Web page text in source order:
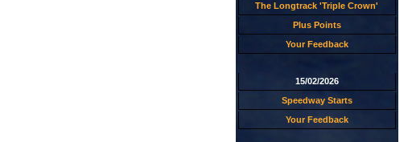
The Longtrack 'Triple Crown'
Plus Points
Your Feedback
15/02/2026
Speedway Starts
Your Feedback